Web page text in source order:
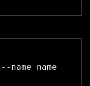
name